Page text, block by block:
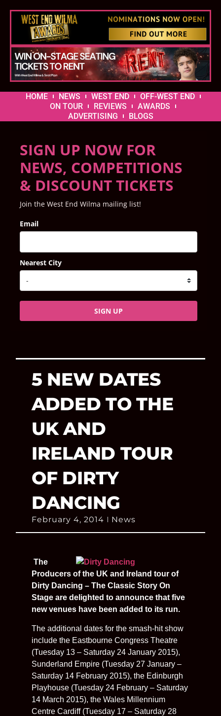
HOME NEWS WEST END
OFF-WEST END
ON TOUR
REVIEWS
AWARDS
ADVERTISING
BLOGS
SIGN UP NOW FOR
NEWS, COMPETITIONS
& DISCOUNT TICKETS
Join the West End Wilma mailing list!
Email
Nearest City
SIGN UP
5 NEW DATES
ADDED TO THE
UK AND
IRELAND TOUR
OF DIRTY
DANCING
February 4, 2014 News
The
Producers of the UK and Ireland tour of
Dirty Dancing – The Classic Story On
Stage are delighted to announce that five
new venues have been added to its run.
The additional dates for the smash-hit show
include the Eastbourne Congress Theatre
(Tuesday 13 – Saturday 24 January 2015),
Sunderland Empire (Tuesday 27 January –
Saturday 14 February 2015), the Edinburgh
Playhouse (Tuesday 24 February – Saturday
14 March 2015), the Wales Millennium
Centre Cardiff (Tuesday 17 – Saturday 28